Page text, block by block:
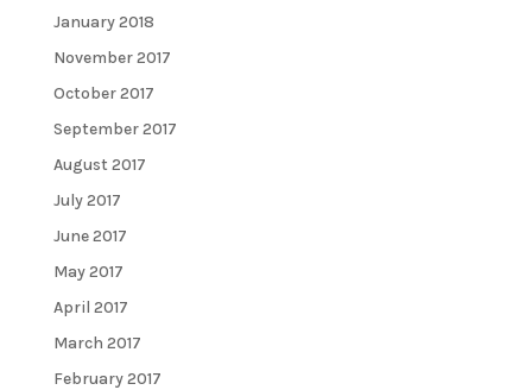
January 2018
November 2017
October 2017
September 2017
August 2017
July 2017
June 2017
May 2017
April 2017
March 2017
February 2017